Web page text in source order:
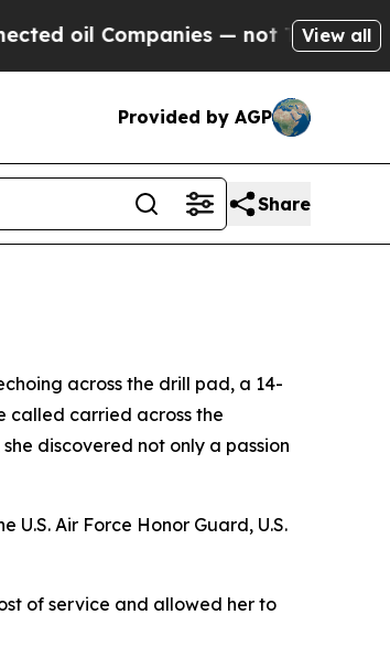
— not Taxpayers — the
View all
Provided by AGP
Share
across the drill pad, a 14-
called carried across the
discovered not only a passion
Air Force Honor Guard, U.S.
of service and allowed her to